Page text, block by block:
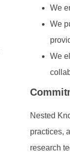
We
We
We
Nested
practices,
research